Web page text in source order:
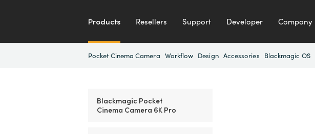
Products Resellers Support Developer Company
Pocket Cinema Camera Workflow Design Accessories Blackmagic OS
Blackmagic Pocket
Cinema Camera 6K Pro